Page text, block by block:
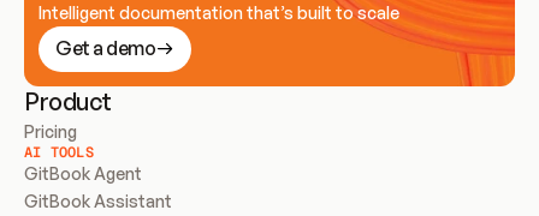
Intelligent documentation that’s built to scale
Get a demo
Product
Pricing
AI TOOLS
GitBook Agent
GitBook Assistant